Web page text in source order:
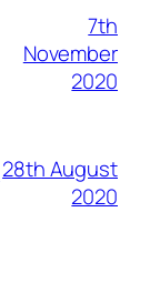
7th
November
2020
28th August
2020